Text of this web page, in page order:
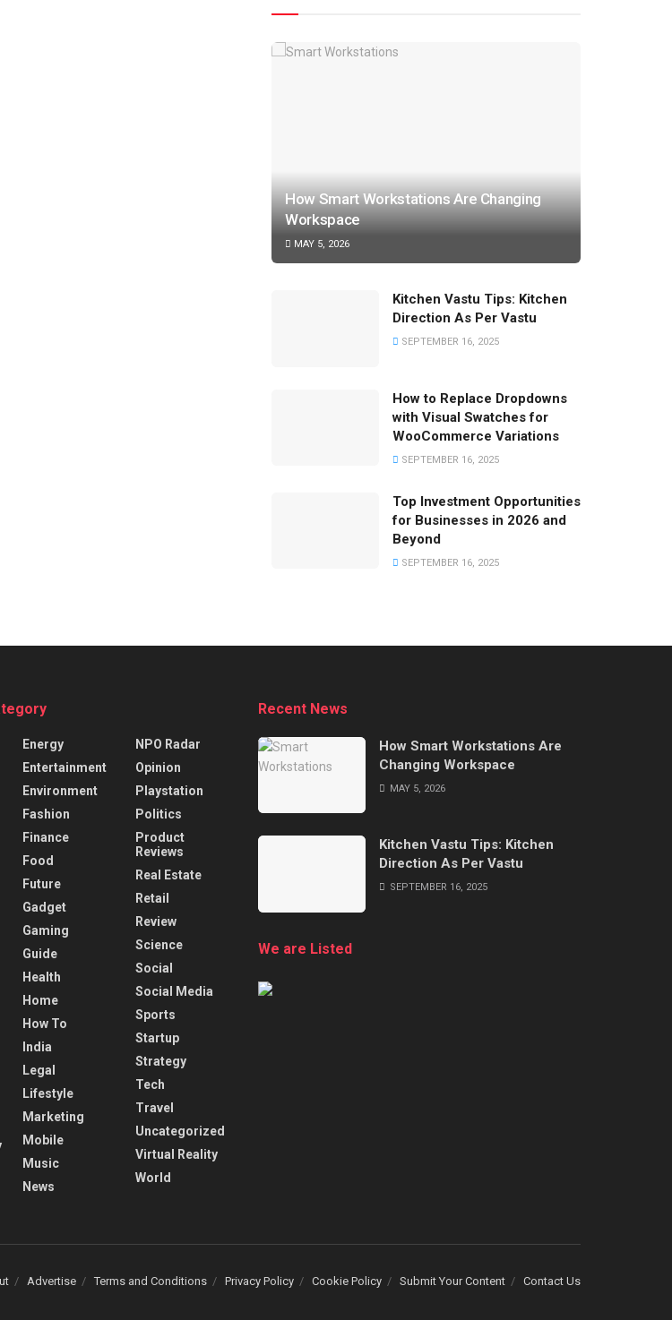
How Smart Workstations Are Changing
Workspace
MAY 5, 2026
Kitchen Vastu Tips: Kitchen
Direction As Per Vastu
SEPTEMBER 16, 2025
How to Replace Dropdowns
with Visual Swatches for
WooCommerce Variations
SEPTEMBER 16, 2025
Top Investment Opportunities
for Businesses in 2026 and
Beyond
SEPTEMBER 16, 2025
Energy
Entertainment
Environment
Fashion
Finance
Food
Future
Gadget
Gaming
Guide
Health
Home
How To
India
Legal
Lifestyle
Marketing
Mobile
Music
News
NPO Radar
Opinion
Playstation
Politics
Product
Reviews
Real Estate
Retail
Review
Science
Social
Social Media
Sports
Startup
Strategy
Tech
Travel
Uncategorized
Virtual Reality
World
Recent News
How Smart Workstations Are
Changing Workspace
MAY 5, 2026
Kitchen Vastu Tips: Kitchen
Direction As Per Vastu
SEPTEMBER 16, 2025
We are Listed
Advertise Terms and Conditions Privacy Policy Cookie Policy Submit Your Content Contact Us